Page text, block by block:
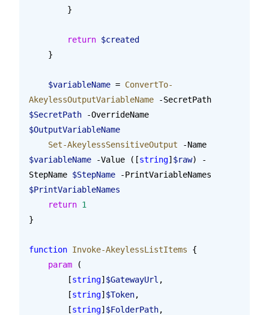
        }
        return
$created
    }
    $variableName
= ConvertTo-
AkeylessOutputVariableName -SecretPath
$SecretPath -OverrideName
$OutputVariableName
    Set-AkeylessSensitiveOutput
-Name
$variableName -Value ([string] $raw) -
StepName $StepName -PrintVariableNames
$PrintVariableNames
    return
1
}
function Invoke-AkeylessListItems {
    param
(
        [
string] $GatewayUrl ,
        [
string] $Token,
        [
string] $FolderPath,